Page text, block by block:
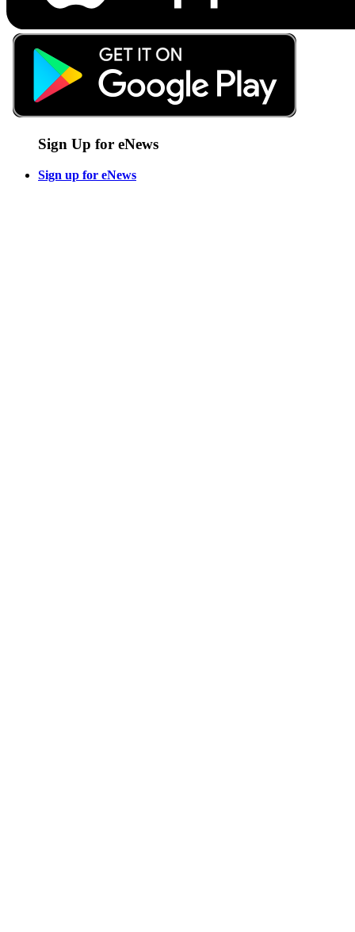
Sign Up for eNews
Sign up for eNews